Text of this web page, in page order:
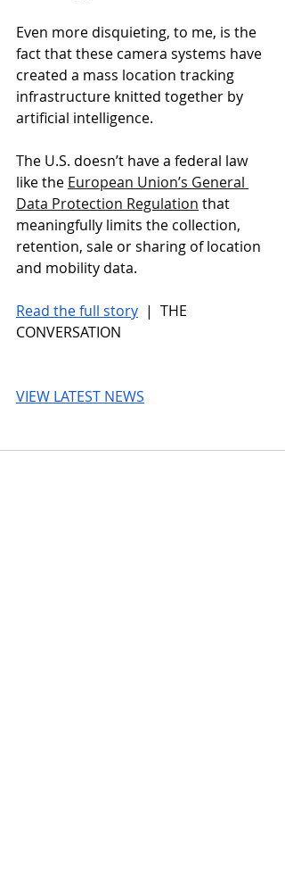
Even more disquieting, to me, is the
fact that these camera systems have
created a mass location tracking
infrastructure knitted together by
artificial intelligence.
The U.S. doesn’t have a federal law
like the European Union’s General
Data Protection Regulation that
meaningfully limits the collection,
retention, sale or sharing of location
and mobility data.
Read the full story |  THE
CONVERSATION
VIEW LATEST NEWS